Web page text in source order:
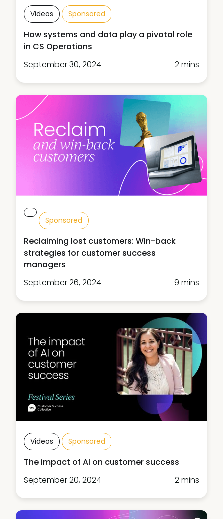
Videos Sponsored
How systems and data play a pivotal role
in CS Operations
September 30, 2024
2 mins
Sponsored
Reclaiming lost customers: Win-back
strategies for customer success
managers
September 26, 2024
9 mins
Videos Sponsored
The impact of AI on customer success
September 20, 2024
2 mins